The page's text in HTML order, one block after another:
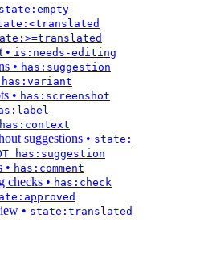
state:empty
• is:needs-editing
• has:suggestion
has:variant
• has:screenshot
has:context
suggestions • state:
has:suggestion
• has:comment
checks • has:check
• state:translated